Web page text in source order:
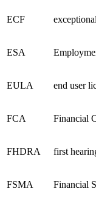
ECF
ESA
EULA end user
FCA Financial
FHDRA first
FSMA Financial